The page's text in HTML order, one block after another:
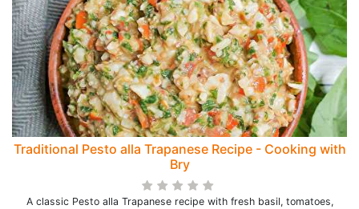
Traditional Pesto alla Trapanese Recipe - Cooking with
Bry
A classic Pesto alla Trapanese recipe with fresh basil, tomatoes,